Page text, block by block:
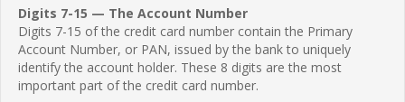
Digits 7-15 — The Account Number
Digits 7-15 of the credit card number contain the Primary
Account Number, or PAN, issued by the bank to uniquely
identify the account holder. These 8 digits are the most
important part of the credit card number.